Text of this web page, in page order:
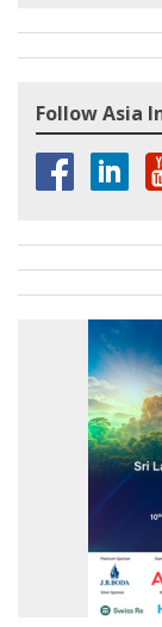
Follow Asia